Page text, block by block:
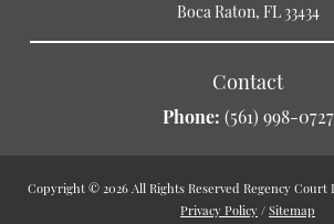
Boca Raton, FL 33434
Contact
Phone: (561) 998-0727
Copyright © 2026 All Rights Reserved Regency Court
Privacy Policy / Sitemap